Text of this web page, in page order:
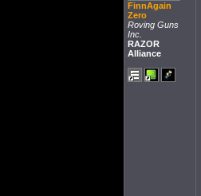
FinnAgain
Zero
Roving Guns
Inc.
RAZOR
Alliance